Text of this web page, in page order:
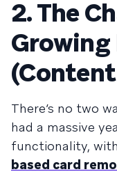
2. The
Growing
There’s no two
had a massive
functionality,
based card